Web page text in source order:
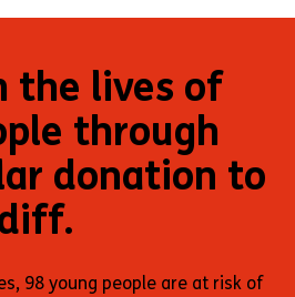
the lives of
through
donation to
98 young people are at risk of